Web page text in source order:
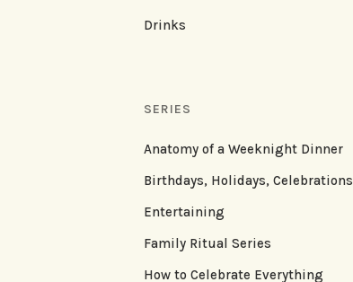
Drinks
SERIES
Anatomy of a Weeknight Dinner
Birthdays, Holidays, Celebrations
Entertaining
Family Ritual Series
How to Celebrate Everything